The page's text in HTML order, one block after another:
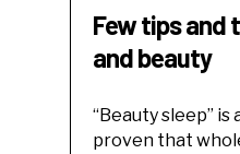
Few tips and
and beauty
“Beauty sleep” is
proven that